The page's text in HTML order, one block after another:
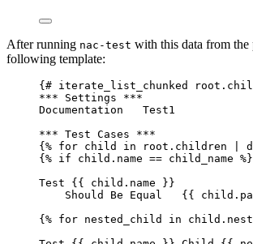
After running nac-test with this data from the
following template:
{# iterate_list_chunked
*** Settings ***
Documentation   Test1
*** Test Cases ***
{% for child in root.children |
{% if child.name == child_name %}
Test {{ child.name }}
Should Be Equal   {{
{% for nested_child in